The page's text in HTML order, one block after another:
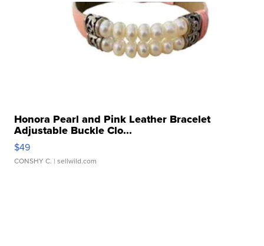
Honora Pearl and Pink Leather Bracelet
Adjustable Buckle Clo...
$49
CONSHY C. | sellwild.com